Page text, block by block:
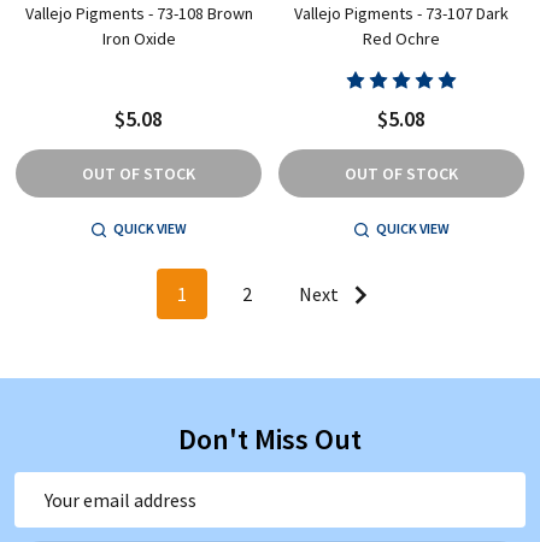
Vallejo Pigments - 73-108 Brown
Iron Oxide
$5.08
OUT OF STOCK
QUICK VIEW
Vallejo Pigments - 73-107 Dark
Red Ochre
$5.08
OUT OF STOCK
QUICK VIEW
1 2 Next
Don't Miss Out
Address